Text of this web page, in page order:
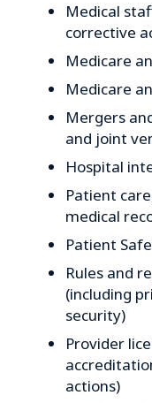
Medical
corrective
Medicare
Medicare
Mergers
and joint
Hospital
Patient
medical
Patient
Rules and
(including
security)
Provider
actions)